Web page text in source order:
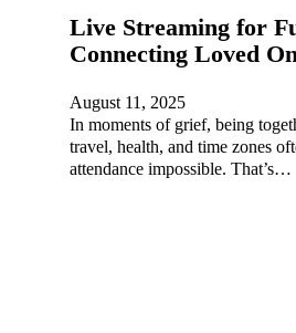
Live Streaming for
Connecting Loved
August 11, 2025
In moments of grief, being
travel, health, and time zones
attendance impossible. That’s…